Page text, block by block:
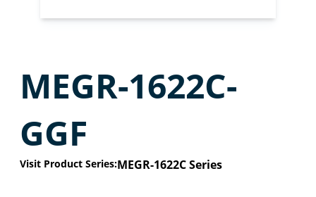
MEGR-1622C-
GGF
Visit Product Series:MEGR-1622C Series